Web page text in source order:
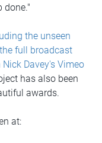
done."
the unseen
the full broadcast
Davey's Vimeo
has also been
awards.
at: